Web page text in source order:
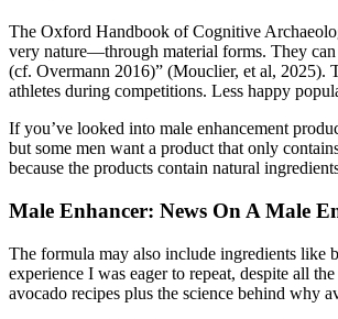
The Oxford Handbook of Cognitive
very nature—through material forms. They can
(cf. Overmann 2016)” (Mouclier, et al, 2025).
athletes during competitions. Less happy
If you’ve looked into male enhancement
but some men want a product that only
because the products contain natural
Male Enhancer: News On A Male
The formula may also include ingredients like
experience I was eager to repeat, despite all
avocado recipes plus the science behind why